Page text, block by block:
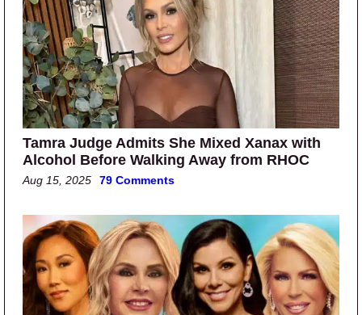
Tamra Judge Admits She Mixed Xanax with
Alcohol Before Walking Away from RHOC
Aug 15, 2025 79 Comments